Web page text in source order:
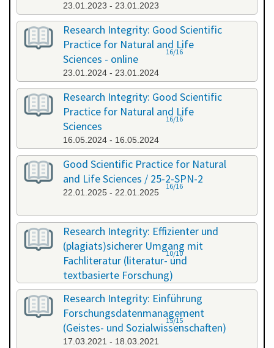
23.01.2023 - 23.01.2023
Research Integrity: Good Scientific
Practice for Natural and Life
Sciences - online
23.01.2024 - 23.01.2024
16/16
Research Integrity: Good Scientific
Practice for Natural and Life
Sciences
16.05.2024 - 16.05.2024
16/16
Good Scientific Practice for Natural
and Life Sciences / 25-2-SPN-2
22.01.2025 - 22.01.2025
16/16
Research Integrity: Effizienter und
(plagiats)sicherer Umgang mit
Fachliteratur (literatur- und
textbasierte Forschung)
25.02.2021 - 26.02.2021
10/10
Research Integrity: Einführung
Forschungsdatenmanagement
(Geistes- und Sozialwissenschaften)
17.03.2021 - 18.03.2021
15/15